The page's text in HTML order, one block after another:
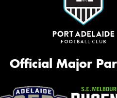
Official Major